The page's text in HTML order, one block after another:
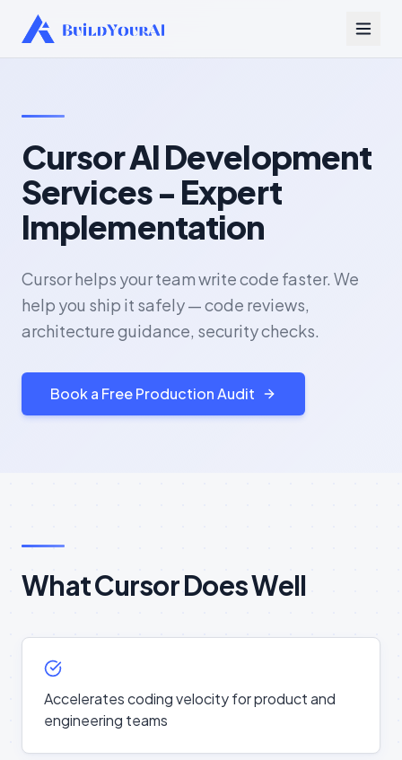
Cursor AI Development
Services - Expert
Implementation
Cursor helps your team write code faster. We
help you ship it safely — code reviews,
architecture guidance, security checks.
Book a Free Production Audit
What Cursor Does Well
Accelerates coding velocity for product and
engineering teams